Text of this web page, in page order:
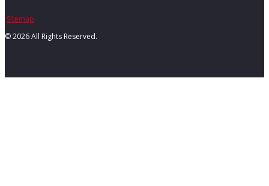
Sitemap
©2026 All Rights Reserved.